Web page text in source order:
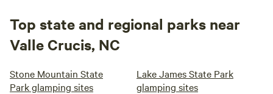
Top state and regional parks near
Valle Crucis, NC
Stone Mountain State
Park glamping sites
Lake James State Park
glamping sites